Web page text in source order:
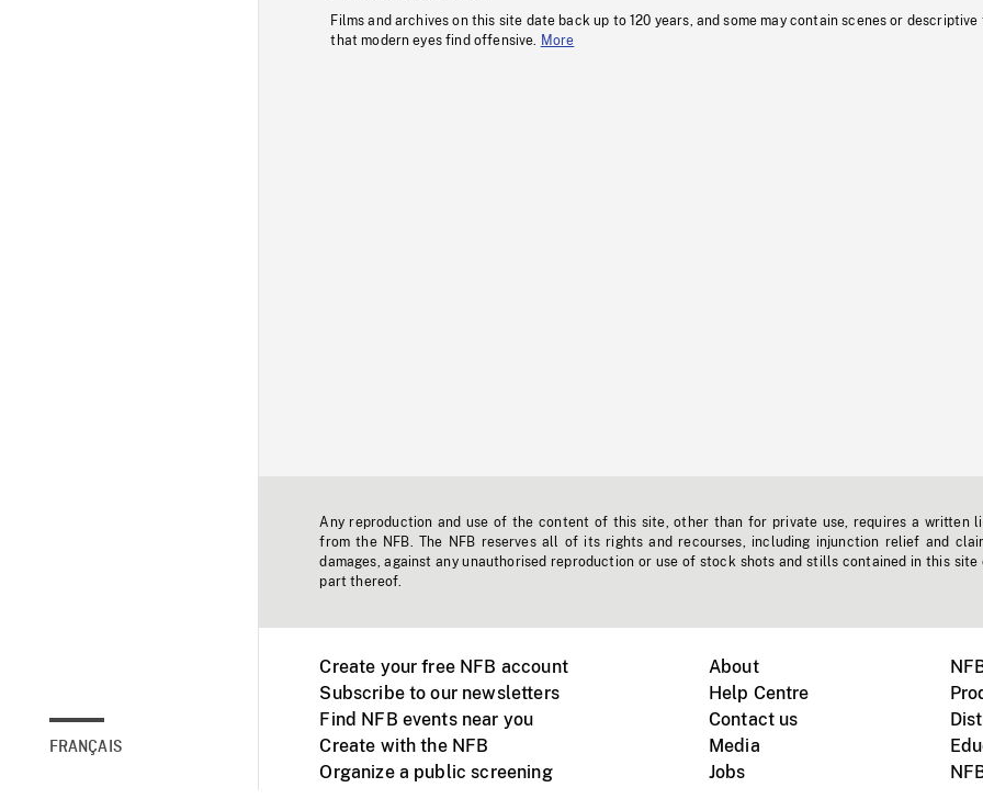
FRANÇAIS
Films and archives on this site date back up to 120 years, and some may contain scenes or descriptive
that modern eyes find offensive.
More
Any reproduction and use of the content of this site, other than for private use, requires a written
from the NFB. The NFB reserves all of its rights and recourses, including injunction relief and
damages, against any unauthorised reproduction or use of stock shots and stills contained in this site
part thereof.
Create your free NFB account
Subscribe to our newsletters
Find NFB events near you
Create with the NFB
Organize a public screening
About
Help Centre
Contact us
Media
Jobs